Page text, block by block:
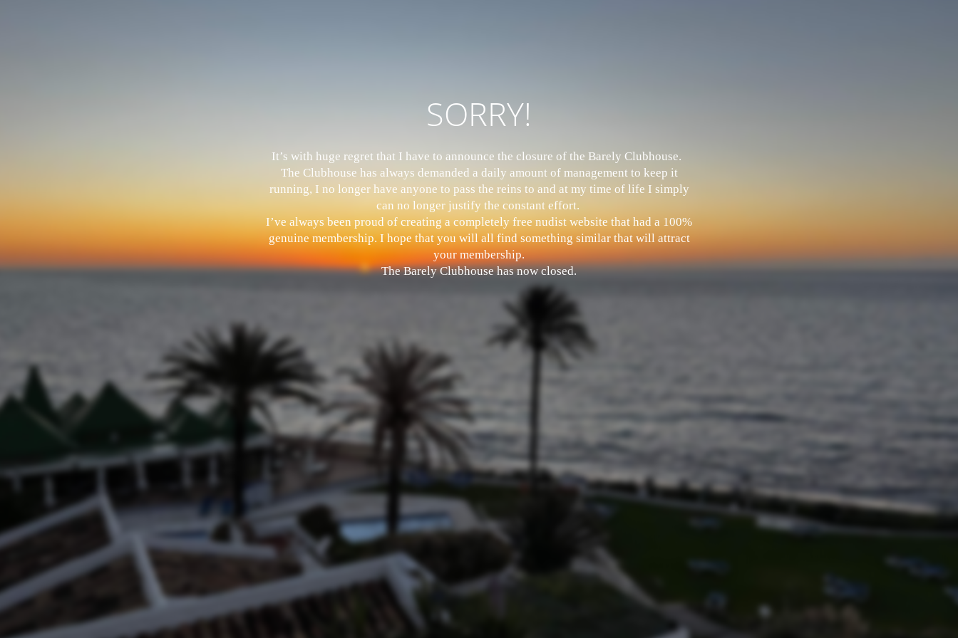
SORRY!
It’s with huge regret that I have to announce the closure of the Barely Clubhouse.
The Clubhouse has always demanded a daily amount of management to keep it
running, I no longer have anyone to pass the reins to and at my time of life I simply
can no longer justify the constant effort.
I’ve always been proud of creating a completely free nudist website that had a 100%
genuine membership. I hope that you will all find something similar that will attract
your membership.
The Barely Clubhouse has now closed.